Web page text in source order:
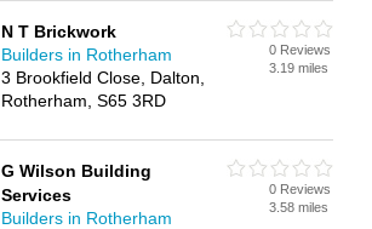
N T Brickwork
Builders in Rotherham
3 Brookfield Close, Dalton,
Rotherham, S65 3RD
0 Reviews
3.19 miles
G Wilson Building
Services
Builders in Rotherham
0 Reviews
3.58 miles